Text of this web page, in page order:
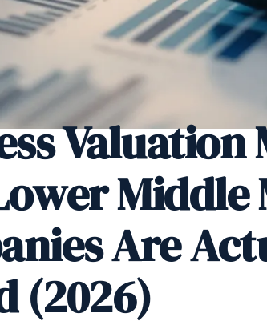
Valuation
Middle
Are
(2026)